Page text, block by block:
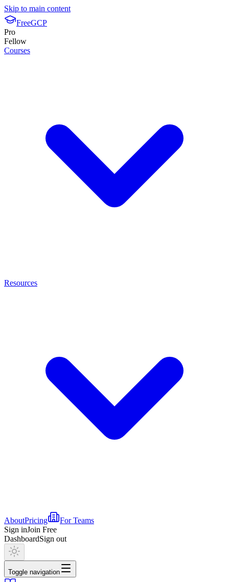
Skip to main content
FreeGCP
Pro
Fellow
Courses
Resources
AboutPricing
For Teams
Sign inJoin Free
DashboardSign out
Toggle navigation